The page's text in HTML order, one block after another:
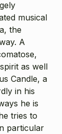
musical
the
A
as well
Candle, a
in his
he is
tries to
particular